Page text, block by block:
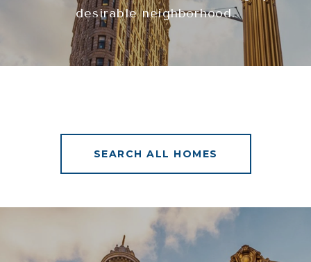
desirable neighborhood.
SEARCH ALL HOMES